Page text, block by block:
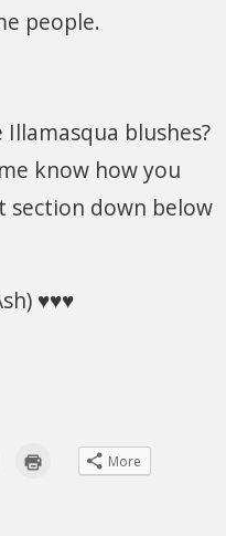
people.
blushes?
know how you
section down below
♥♥♥
More